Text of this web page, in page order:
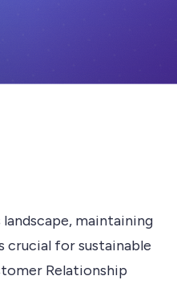
maintaining
for sustainable
Relationship